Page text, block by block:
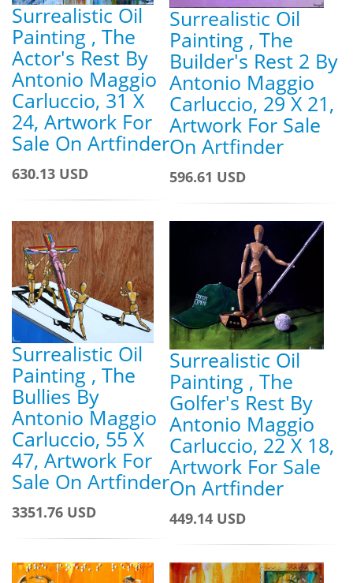
Surrealistic Oil
Painting , The
Actor's Rest By
Antonio Maggio
Carluccio, 31 X
24, Artwork For
Sale On Artfinder
630.13 USD
Surrealistic Oil
Painting , The
Builder's Rest 2 By
Antonio Maggio
Carluccio, 29 X 21,
Artwork For Sale
On Artfinder
596.61 USD
Surrealistic Oil
Painting , The
Bullies By
Antonio Maggio
Carluccio, 55 X
47, Artwork For
Sale On Artfinder
3351.76 USD
Surrealistic Oil
Painting , The
Golfer's Rest By
Antonio Maggio
Carluccio, 22 X 18,
Artwork For Sale
On Artfinder
449.14 USD